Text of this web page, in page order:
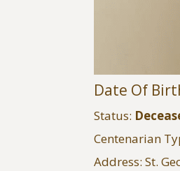
Date Of
Status:
Centenarian
Address: St.